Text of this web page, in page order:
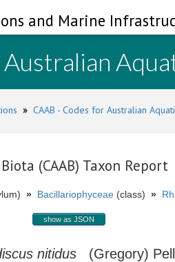
and Marine
» CAAB - Codes for Australian
(CAAB) Taxon Report
» Bacillariophyceae (class) »
show as JSON
nitidus (Gregory)